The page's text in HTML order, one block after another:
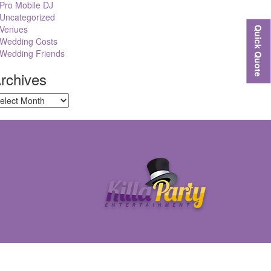
Pro Mobile DJ
Uncategorized
Venues
Wedding Costs
Wedding Friends
Quick Quote